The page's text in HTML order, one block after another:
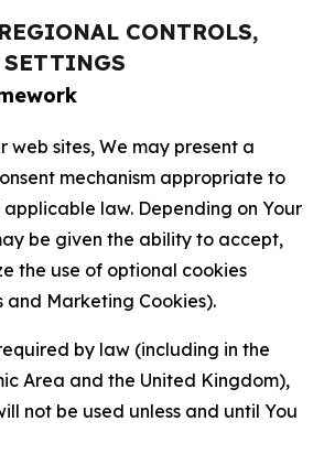
CONTROLS,
web sites, We may present a
mechanism appropriate to
law. Depending on Your
be given the ability to accept,
the use of optional cookies
and Marketing Cookies).
by law (including in the
Area and the United Kingdom),
not be used unless and until You